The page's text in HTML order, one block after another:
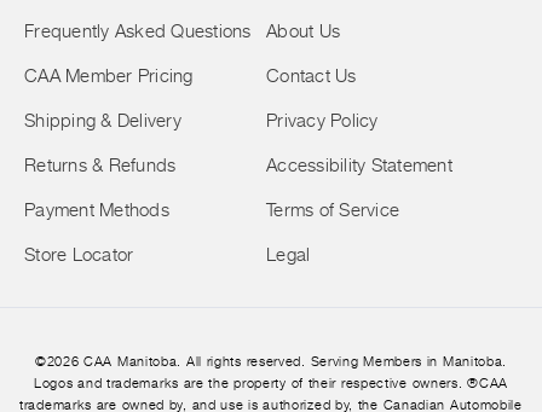
Frequently Asked Questions
CAA Member Pricing
Shipping & Delivery
Returns & Refunds
Payment Methods
Store Locator
About Us
Contact Us
Privacy Policy
Accessibility Statement
Terms of Service
Legal
©2026 CAA Manitoba. All rights reserved. Serving Members in Manitoba.
Logos and trademarks are the property of their respective owners. ®CAA
trademarks are owned by, and use is authorized by, the Canadian Automobile